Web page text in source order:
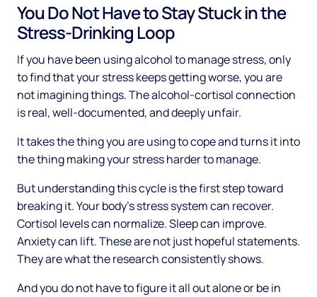
You Do Not Have to Stay Stuck in the
Stress-Drinking Loop
If you have been using alcohol to manage stress, only
to find that your stress keeps getting worse, you are
not imagining things. The alcohol-cortisol connection
is real, well-documented, and deeply unfair.
It takes the thing you are using to cope and turns it into
the thing making your stress harder to manage.
But understanding this cycle is the first step toward
breaking it. Your body's stress system can recover.
Cortisol levels can normalize. Sleep can improve.
Anxiety can lift. These are not just hopeful statements.
They are what the research consistently shows.
And you do not have to figure it all out alone or be in